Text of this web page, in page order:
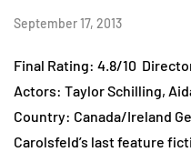
September 17, 2013
Final Rating: 4.8/10
Actors: Taylor Schilling,
Country: Canada/Ireland
Carolsfeld’s last feature